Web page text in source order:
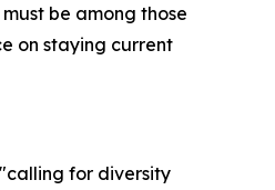
be among those
on staying current
for diversity